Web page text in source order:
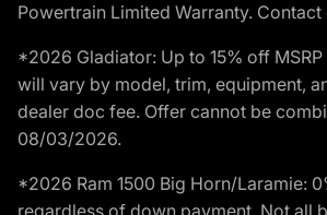
Powertrain Limited Warranty.
*2026 Gladiator: Up to 15% off
will vary by model, trim, equipment,
dealer doc fee. Offer cannot be
08/03/2026.
*2026 Ram 1500 Big Horn/Laramie:
regardless of down payment. Not all